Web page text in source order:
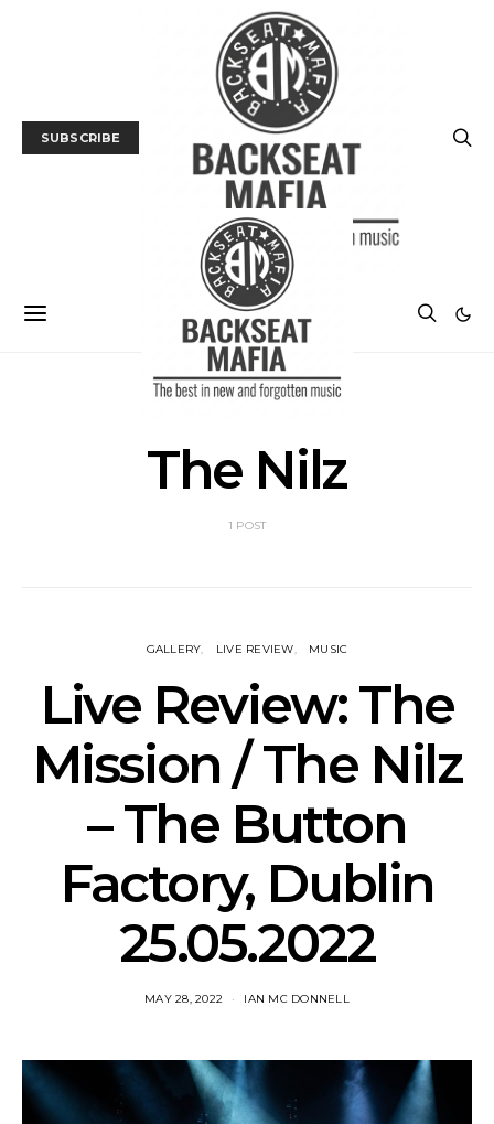
SUBSCRIBE
The Nilz
1 POST
GALLERY LIVE REVIEW MUSIC
Live Review: The
Mission / The Nilz
– The Button
Factory, Dublin
25.05.2022
MAY 28, 2022 IAN MC DONNELL